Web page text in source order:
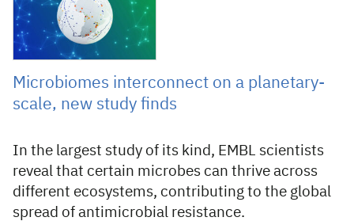
Microbiomes interconnect on a planetary-
scale, new study finds
In the largest study of its kind, EMBL scientists
reveal that certain microbes can thrive across
different ecosystems, contributing to the global
spread of antimicrobial resistance.